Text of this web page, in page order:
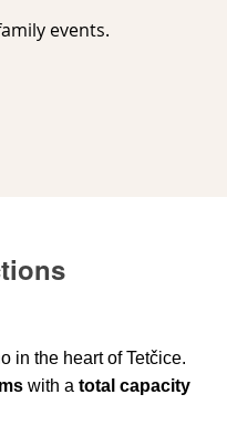
events.
in the heart of Tetčice.
with atotal capacity